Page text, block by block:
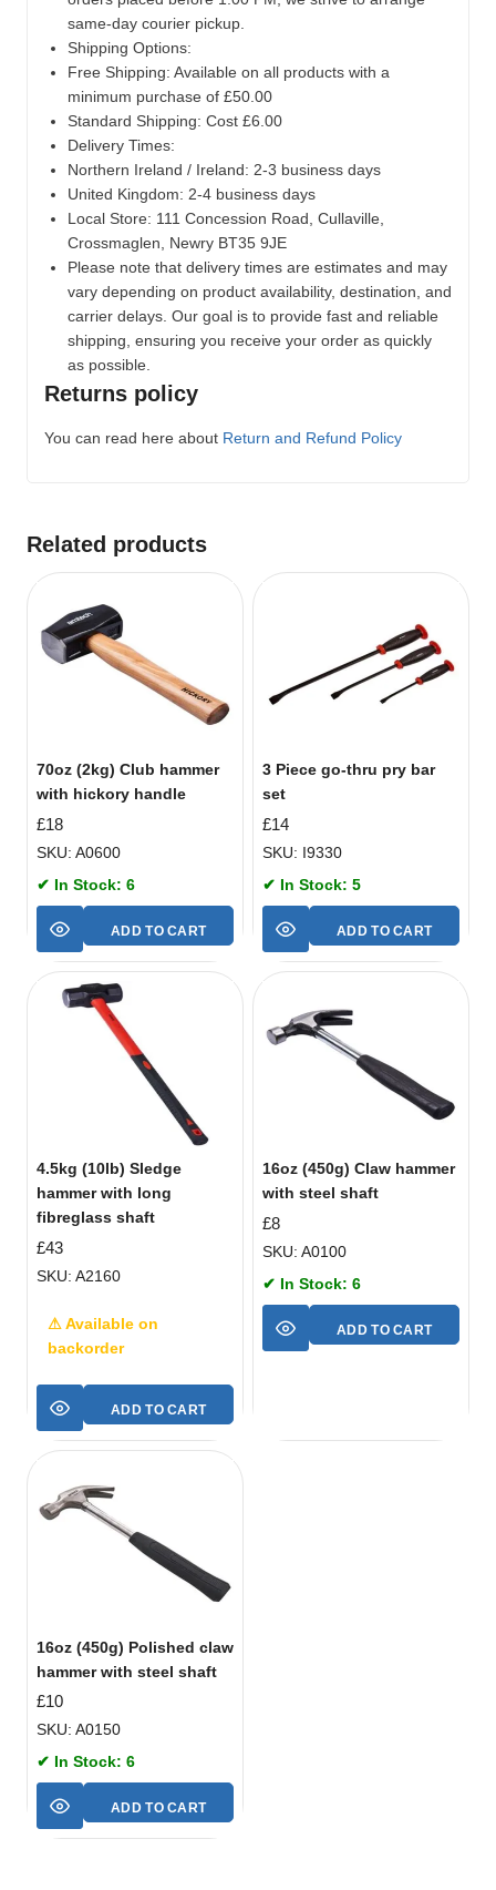
same-day courier pickup.
Shipping Options:
Free Shipping: Available on all products with a
minimum purchase of £50.00
Standard Shipping: Cost £6.00
Delivery Times:
Northern Ireland / Ireland: 2-3 business days
United Kingdom: 2-4 business days
Local Store: 111 Concession Road, Cullaville,
Crossmaglen, Newry BT35 9JE
Please note that delivery times are estimates and may
vary depending on product availability, destination, and
carrier delays. Our goal is to provide fast and reliable
shipping, ensuring you receive your order as quickly
as possible.
Returns policy
You can read here about Return and Refund Policy
Related products
70oz (2kg) Club hammer
with hickory handle
£18
SKU: A0600
✔ In Stock: 6
ADD TO CART
3 Piece go-thru pry bar
set
£14
SKU: I9330
✔ In Stock: 5
ADD TO CART
4.5kg (10lb) Sledge
hammer with long
fibreglass shaft
£43
SKU: A2160
⚠ Available on
backorder
ADD TO CART
16oz (450g) Claw hammer
with steel shaft
£8
SKU: A0100
✔ In Stock: 6
ADD TO CART
16oz (450g) Polished claw
hammer with steel shaft
£10
SKU: A0150
✔ In Stock: 6
ADD TO CART